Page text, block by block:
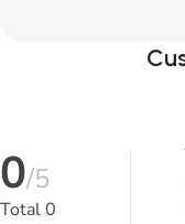
0/5
Total0